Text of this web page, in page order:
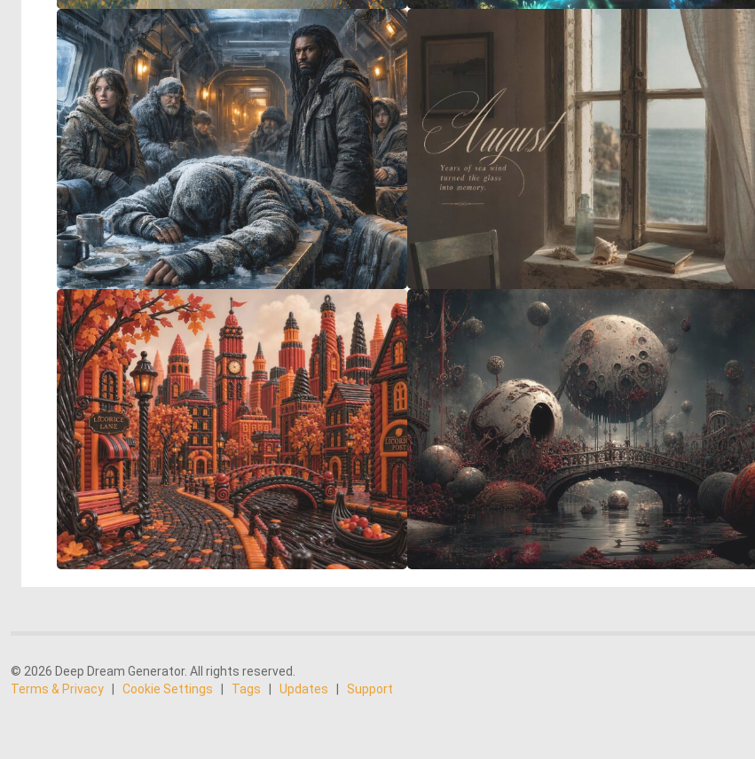
© 2026 Deep Dream Generator. All rights reserved.
Terms & Privacy
Cookie Settings Tags Updates Support